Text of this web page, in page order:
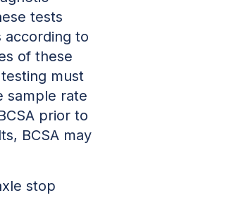
tests
according to
of these
must
sample rate
prior to
BCSA may
stop